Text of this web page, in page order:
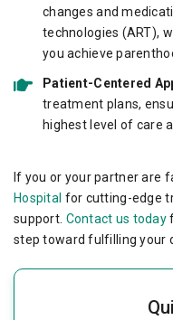
changes and
technologies (ART),
you achieve
Patient-Centered
treatment plans,
highest level of care
If you or your partner are
Hospital for cutting-edge
support. Contact us today
step toward fulfilling your